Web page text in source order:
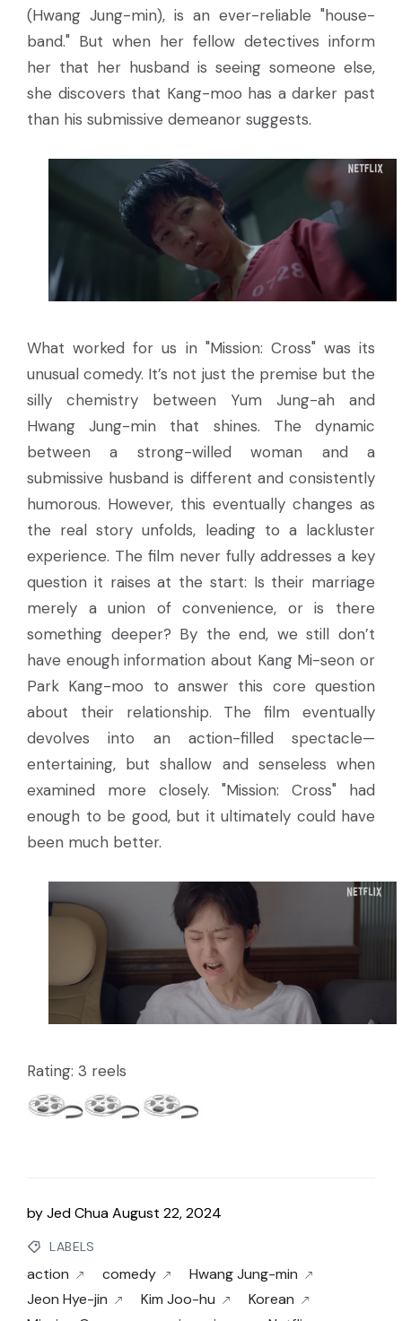
(Hwang Jung-min), is an ever-reliable "house-
band." But when her fellow detectives inform
her that her husband is seeing someone else,
she discovers that Kang-moo has a darker past
than his submissive demeanor suggests.
What worked for us in "Mission: Cross" was its
unusual comedy. It’s not just the premise but the
silly chemistry between Yum Jung-ah and
Hwang Jung-min that shines. The dynamic
between a strong-willed woman and a
submissive husband is different and consistently
humorous. However, this eventually changes as
the real story unfolds, leading to a lackluster
experience. The film never fully addresses a key
question it raises at the start: Is their marriage
merely a union of convenience, or is there
something deeper? By the end, we still don’t
have enough information about Kang Mi-seon or
Park Kang-moo to answer this core question
about their relationship. The film eventually
devolves into an action-filled spectacle—
entertaining, but shallow and senseless when
examined more closely. "Mission: Cross" had
enough to be good, but it ultimately could have
been much better.
Rating: 3 reels
byJed ChuaAugust 22, 2024
LABELS
action comedy
Hwang Jung-min
Jeon Hye-jin
Kim Joo-hu
Korean